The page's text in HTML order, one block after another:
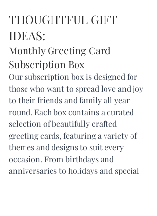
THOUGHTFUL GIFT
IDEAS:
Monthly Greeting Card
Subscription Box
Our subscription box is designed for
those who want to spread love and joy
to their friends and family all year
round. Each box contains a curated
selection of beautifully crafted
greeting cards, featuring a variety of
themes and designs to suit every
occasion. From birthdays and
anniversaries to holidays and special